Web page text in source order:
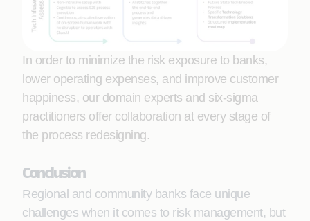
In order to minimize the risk exposure to banks,
lower operating expenses, and improve customer
happiness, our domain experts and six-sigma
practitioners offer collaboration at every stage of
the process redesigning.
Conclusion
Regional and community banks face unique
challenges when it comes to risk management, but